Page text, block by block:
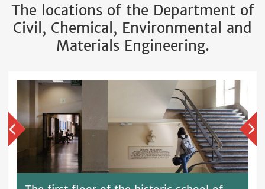
The locations of the Department of
Civil, Chemical, Environmental and
Materials Engineering.